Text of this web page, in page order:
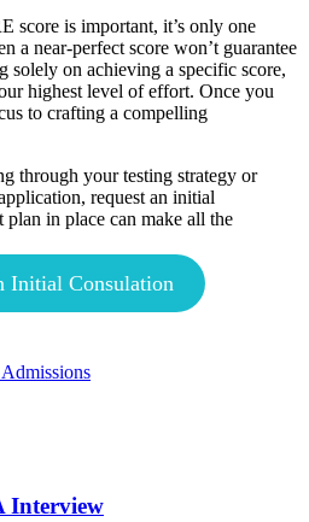
score is important, it’s only one
a near-perfect score won’t guarantee
solely on achieving a specific score,
highest level of effort. Once you
to crafting a compelling
through your testing strategy or
request an initial
in place can make all the
Initial Consulation
Interview